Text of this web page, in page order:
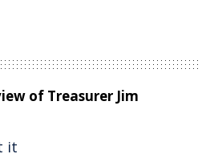
of Treasurer Jim
it